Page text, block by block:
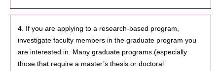
4. If you are applying to a research-based program,
investigate faculty members in the graduate program you
are interested in. Many graduate programs (especially
those that require a master’s thesis or doctoral